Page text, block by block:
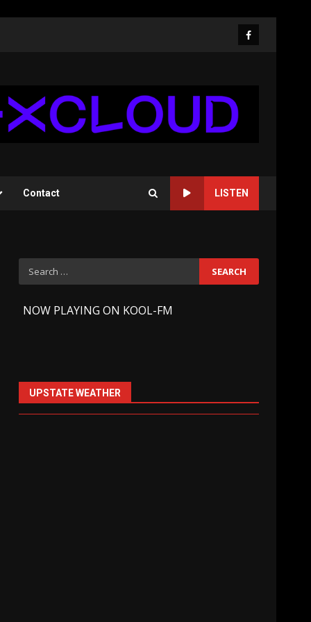
Facebook
Contact LISTEN
Search
for:
NOW PLAYING ON KOOL-FM
UPSTATE WEATHER